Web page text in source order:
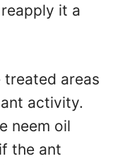
it a
areas
activity.
neem oil
the ant